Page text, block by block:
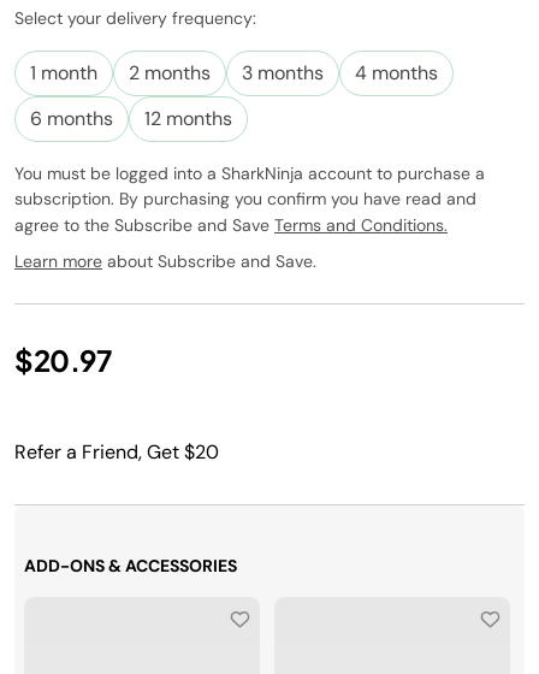
this product
and have it
frequency
you choose.
Promotion
change.
Select your delivery frequency:
1 month 2 months 3 months
4 months
6 months
12 months
You must be logged into a SharkNinja account to purchase a
subscription. By purchasing you confirm you have read and
agree to the Subscribe and Save Terms and Conditions.
Learn more about Subscribe and Save.
$20.97
Refer a Friend, Get $20
ADD-ONS & ACCESSORIES